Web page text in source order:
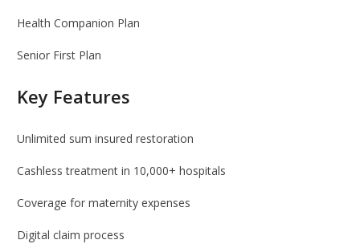
Health Companion Plan
Senior First Plan
Key Features
Unlimited sum insured restoration
Cashless treatment in 10,000+ hospitals
Coverage for maternity expenses
Digital claim process